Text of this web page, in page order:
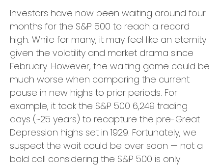
Investors have now been waiting around four
months for the S&P 500 to reach a record
high. While for many, it may feel like an eternity
given the volatility and market drama since
February. However, the waiting game could be
much worse when comparing the current
pause in new highs to prior periods. For
example, it took the S&P 500 6,249 trading
days (~25 years) to recapture the pre-Great
Depression highs set in 1929. Fortunately, we
suspect the wait could be over soon — not a
bold call considering the S&P 500 is only